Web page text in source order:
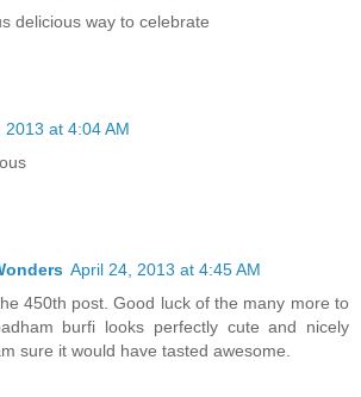
delicious way to celebrate
2013 at 4:04 AM
April 24, 2013 at 4:45 AM
450th post. Good luck of the many more to
burfi looks perfectly cute and nicely
sure it would have tasted awesome.